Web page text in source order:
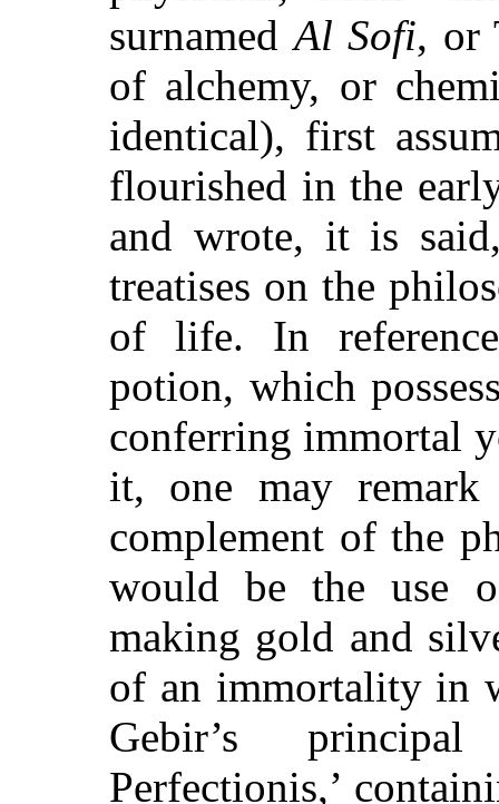
surnamedAl Sofi, or
of alchemy, or
identical), first
flourished in the
and wrote, it is
treatises on the
of life. In
potion, which
conferring immortal
it, one may remark
complement of the
would be the use
making gold and
of an immortality in
Gebir’s
Perfectionis,’